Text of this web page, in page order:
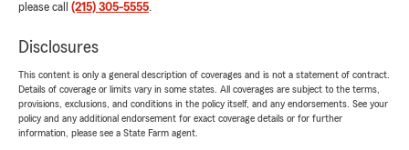
please call (215) 305-5555.
Disclosures
This content is only a general description of coverages and is not a statement of contract.
Details of coverage or limits vary in some states. All coverages are subject to the terms,
provisions, exclusions, and conditions in the policy itself, and any endorsements. See your
policy and any additional endorsement for exact coverage details or for further
information, please see a State Farm agent.